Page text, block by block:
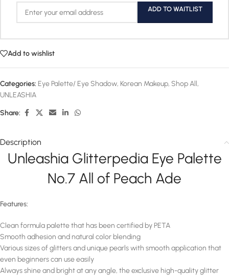
ADD TO WAITLIST
Add to wishlist
Categories: Eye Palette/ Eye Shadow, Korean Makeup, Shop All,
UNLEASHIA
Share:
Description
Unleashia Glitterpedia Eye Palette
No.7 All of Peach Ade
Features:
Clean formula palette that has been certified by PETA
Smooth adhesion and natural color blending
Various sizes of glitters and unique pearls with smooth application that
even beginners can use easily
Always shine and bright at any angle, the exclusive high-quality glitter